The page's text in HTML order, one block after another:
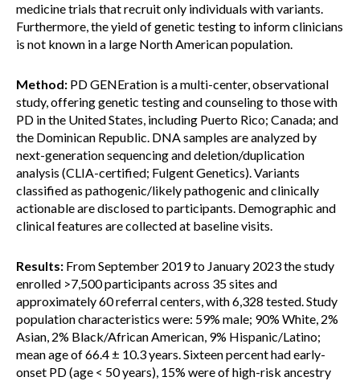
medicine trials that recruit only individuals with variants.
Furthermore, the yield of genetic testing to inform clinicians
is not known in a large North American population.
Method: PD GENEration is a multi-center, observational
study, offering genetic testing and counseling to those with
PD in the United States, including Puerto Rico; Canada; and
the Dominican Republic. DNA samples are analyzed by
next-generation sequencing and deletion/duplication
analysis (CLIA-certified; Fulgent Genetics). Variants
classified as pathogenic/likely pathogenic and clinically
actionable are disclosed to participants. Demographic and
clinical features are collected at baseline visits.
Results: From September 2019 to January 2023 the study
enrolled >7,500 participants across 35 sites and
approximately 60 referral centers, with 6,328 tested. Study
population characteristics were: 59% male; 90% White, 2%
Asian, 2% Black/African American, 9% Hispanic/Latino;
mean age of 66.4 ± 10.3 years. Sixteen percent had early-
onset PD (age < 50 years), 15% were of high-risk ancestry